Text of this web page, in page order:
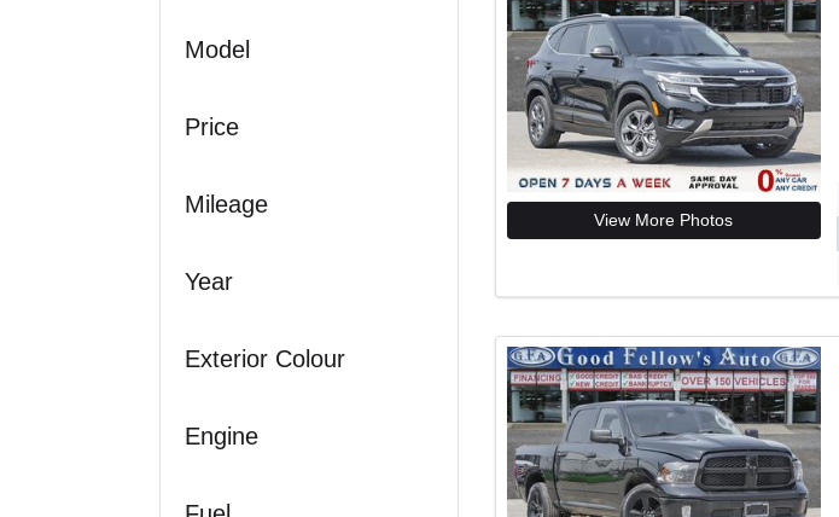
Model
Price
Mileage
Year
Exterior Colour
Engine
View More Photos